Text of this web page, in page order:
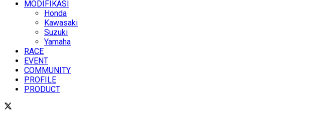
MODIFIKASI
Honda
Kawasaki
Suzuki
Yamaha
RACE
EVENT
COMMUNITY
PROFILE
PRODUCT